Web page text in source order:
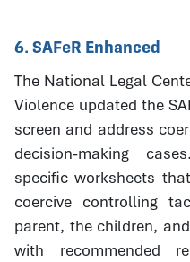
6. SAFeR Enhanced
The National Legal
Violence updated the
screen and address
decision-making
specific worksheets
coercive controlling
parent, the children,
with recommended